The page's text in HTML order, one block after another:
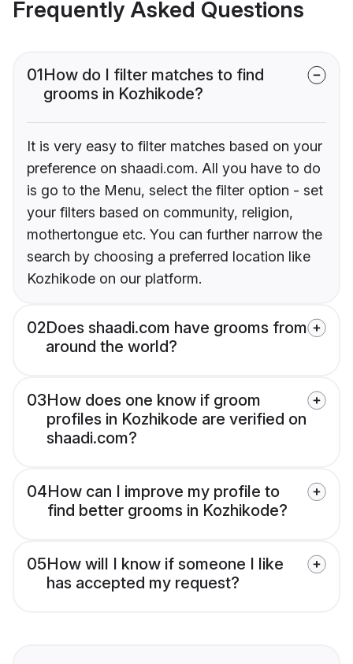
Frequently Asked Questions
01How do I filter matches to find
grooms in Kozhikode?
It is very easy to filter matches based on your
preference on shaadi.com. All you have to do
is go to the Menu, select the filter option - set
your filters based on community, religion,
mothertongue etc. You can further narrow the
search by choosing a preferred location like
Kozhikode on our platform.
02Does shaadi.com have grooms from
around the world?
03How does one know if groom
profiles in Kozhikode are verified on
shaadi.com?
04How can I improve my profile to
find better grooms in Kozhikode?
05How will I know if someone I like
has accepted my request?